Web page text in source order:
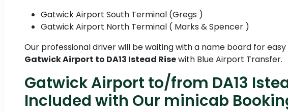
Gatwick Airport South Terminal (Gregs )
Gatwick Airport North Terminal ( Marks & Spencer )
Our professional driver will be waiting with a name board for
Gatwick Airport to DA13 Istead Risewith Blue Airport Transfer.
Gatwick Airport to/from DA13
Included with Our minicab